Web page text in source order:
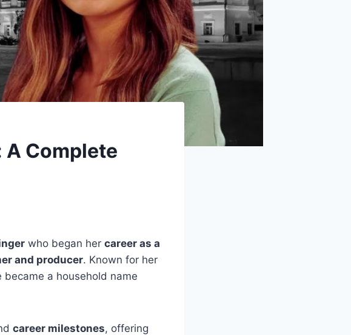
A Complete
who began her career as a
and producer. Known for her
became a household name
career milestones, offering